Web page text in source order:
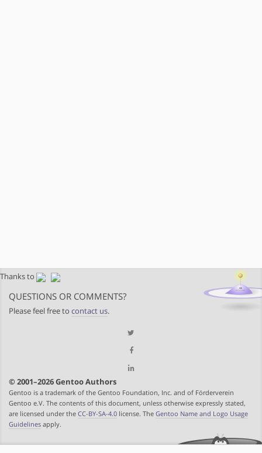
Thanks to
QUESTIONS OR COMMENTS?
Please feel free to contact us.
© 2001–2026 Gentoo Authors
Gentoo is a trademark of the Gentoo Foundation, Inc. and of Förderverein
Gentoo e.V. The contents of this document, unless otherwise expressly stated,
are licensed under the CC-BY-SA-4.0 license. The Gentoo Name and Logo Usage
Guidelines apply.